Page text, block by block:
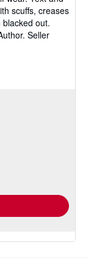
scuffs, creases
out.
Seller